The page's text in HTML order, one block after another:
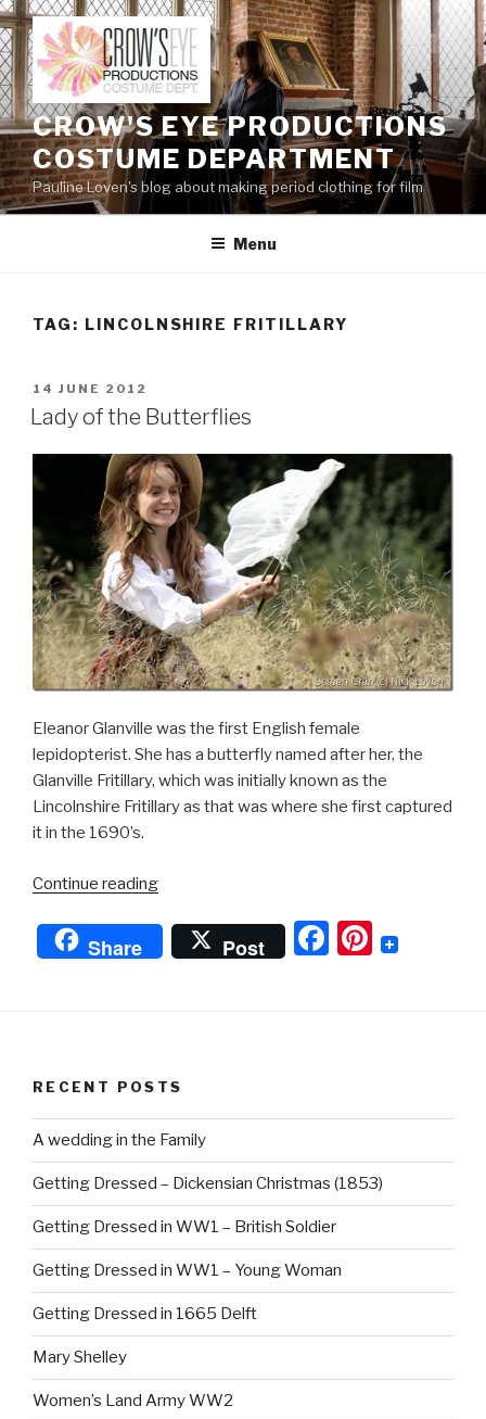
Skip
to
content
CROW'S EYE PRODUCTIONS
COSTUME DEPARTMENT
Pauline Loven's blog about making period clothing for film
Menu
TAG: LINCOLNSHIRE FRITILLARY
POSTED
ON
14 JUNE 2012
Lady of the Butterflies
Eleanor Glanville was the first English female
lepidopterist. She has a butterfly named after her, the
Glanville Fritillary, which was initially known as the
Lincolnshire Fritillary as that was where she first captured
it in the 1690’s.
Continue reading“Lady
the
Butterflies”
Share Post
F
o
k
Pi
RECENT POSTS
A wedding in the Family
Getting Dressed – Dickensian Christmas (1853)
Getting Dressed in WW1 – British Soldier
Getting Dressed in WW1 – Young Woman
Getting Dressed in 1665 Delft
Mary Shelley
Women’s Land Army WW2